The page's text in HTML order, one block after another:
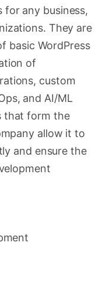
for any business,
They are
basic WordPress
of
custom
and AI/ML
that form the
allow it to
and ensure the